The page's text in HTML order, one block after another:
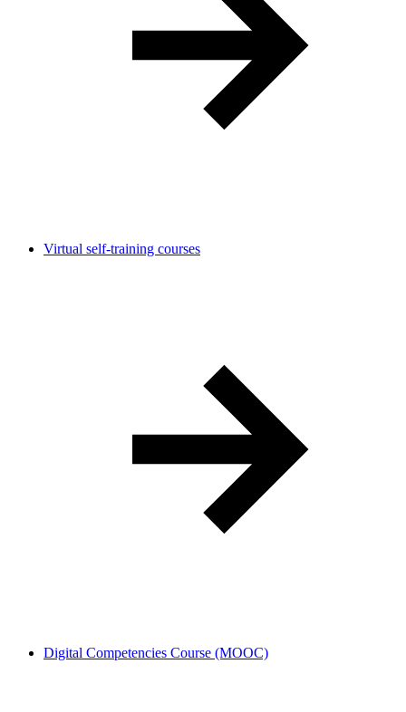
Virtual self-training courses
Digital Competencies Course (MOOC)